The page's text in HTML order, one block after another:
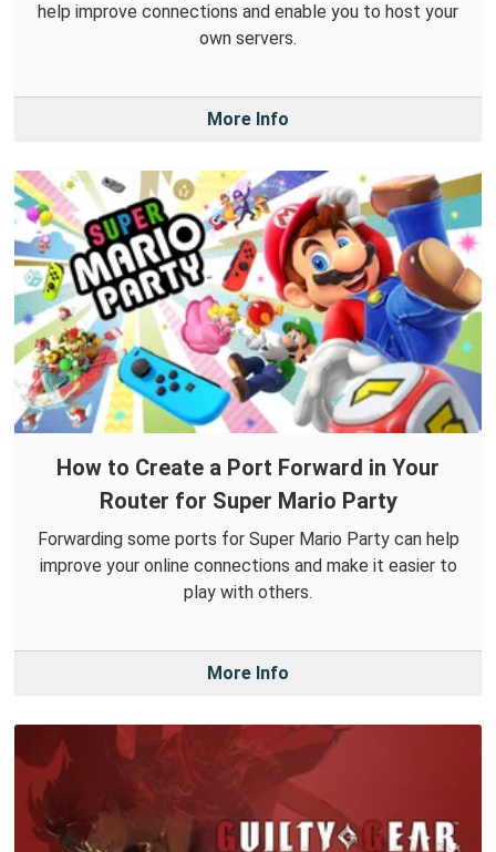
help improve connections and enable you to host your
own servers.
More Info
How to Create a Port Forward in Your
Router for Super Mario Party
Forwarding some ports for Super Mario Party can help
improve your online connections and make it easier to
play with others.
More Info